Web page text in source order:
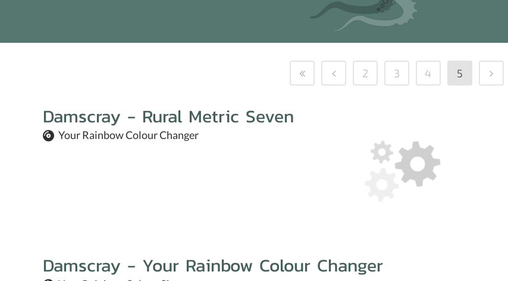
2 3 4 5
Damscray - Rural Metric Seven
Your Rainbow Colour Changer
Damscray - Your Rainbow Colour Changer